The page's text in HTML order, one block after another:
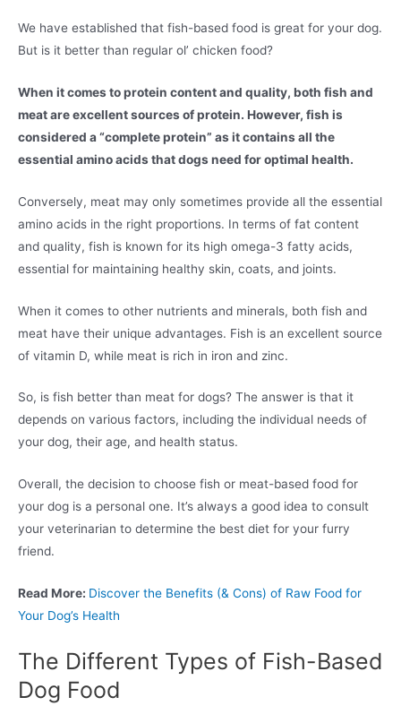
We have established that fish-based food is great for your dog.
But is it better than regular ol’ chicken food?
When it comes to protein content and quality, both fish and
meat are excellent sources of protein. However, fish is
considered a “complete protein” as it contains all the
essential amino acids that dogs need for optimal health.
Conversely, meat may only sometimes provide all the essential
amino acids in the right proportions. In terms of fat content
and quality, fish is known for its high omega-3 fatty acids,
essential for maintaining healthy skin, coats, and joints.
When it comes to other nutrients and minerals, both fish and
meat have their unique advantages. Fish is an excellent source
of vitamin D, while meat is rich in iron and zinc.
So, is fish better than meat for dogs? The answer is that it
depends on various factors, including the individual needs of
your dog, their age, and health status.
Overall, the decision to choose fish or meat-based food for
your dog is a personal one. It’s always a good idea to consult
your veterinarian to determine the best diet for your furry
friend.
Read More: Discover the Benefits (& Cons) of Raw Food for
Your Dog’s Health
The Different Types of Fish-Based
Dog Food